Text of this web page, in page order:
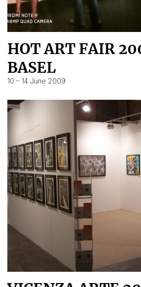
HOT ART FAIR
BASEL
10 – 14 June 2009